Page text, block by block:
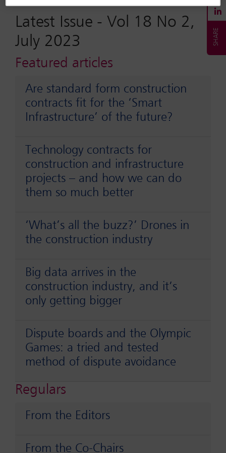
Latest Issue - Vol 18 No 2,
July 2023
Featured articles
Are standard form construction
contracts fit for the ‘Smart
Infrastructure’ of the future?
Technology contracts for
construction and infrastructure
projects – and how we can do
them so much better
‘What’s all the buzz?’ Drones in
the construction industry
Big data arrives in the
construction industry, and it’s
only getting bigger
Dispute boards and the Olympic
Games: a tried and tested
method of dispute avoidance
Regulars
From the Editors
From the Co-Chairs